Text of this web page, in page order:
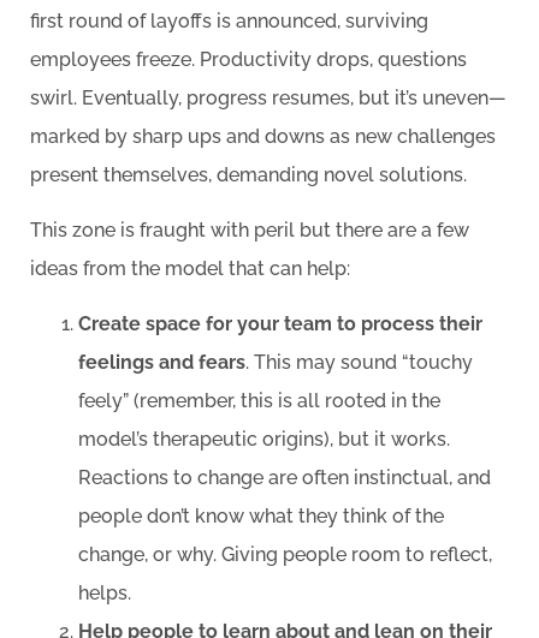
first round of layoffs is announced, surviving
employees freeze. Productivity drops, questions
swirl. Eventually, progress resumes, but it’s uneven—
marked by sharp ups and downs as new challenges
present themselves, demanding novel solutions.
This zone is fraught with peril but there are a few
ideas from the model that can help:
Create space for your team to process their
feelings and fears. This may sound “touchy
feely” (remember, this is all rooted in the
model’s therapeutic origins), but it works.
Reactions to change are often instinctual, and
people don’t know what they think of the
change, or why. Giving people room to reflect,
helps.
Help people to learn about and lean on their